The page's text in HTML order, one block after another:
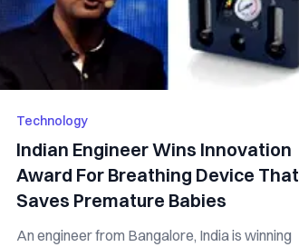
Technology
Indian Engineer Wins Innovation
Award For Breathing Device That
Saves Premature Babies
An engineer from Bangalore, India is winning